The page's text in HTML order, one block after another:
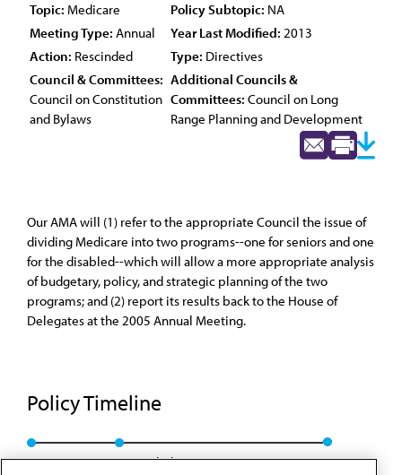
Topic: Medicare Policy Subtopic: NA
Meeting Type: Annual Year Last Modified: 2013
Action: Rescinded Type: Directives
Council & Committees:
Council on Constitution
and Bylaws
Additional Councils &
Committees: Council on Long
Range Planning and Development
Our AMA will (1) refer to the appropriate Council the issue of
dividing Medicare into two programs--one for seniors and one
for the disabled--which will allow a more appropriate analysis
of budgetary, policy, and strategic planning of the two
programs; and (2) report its results back to the House of
Delegates at the 2005 Annual Meeting.
Policy Timeline
Res. 122, A-04 Rescinded: CCB/CLRPD Rep. 1, A-13